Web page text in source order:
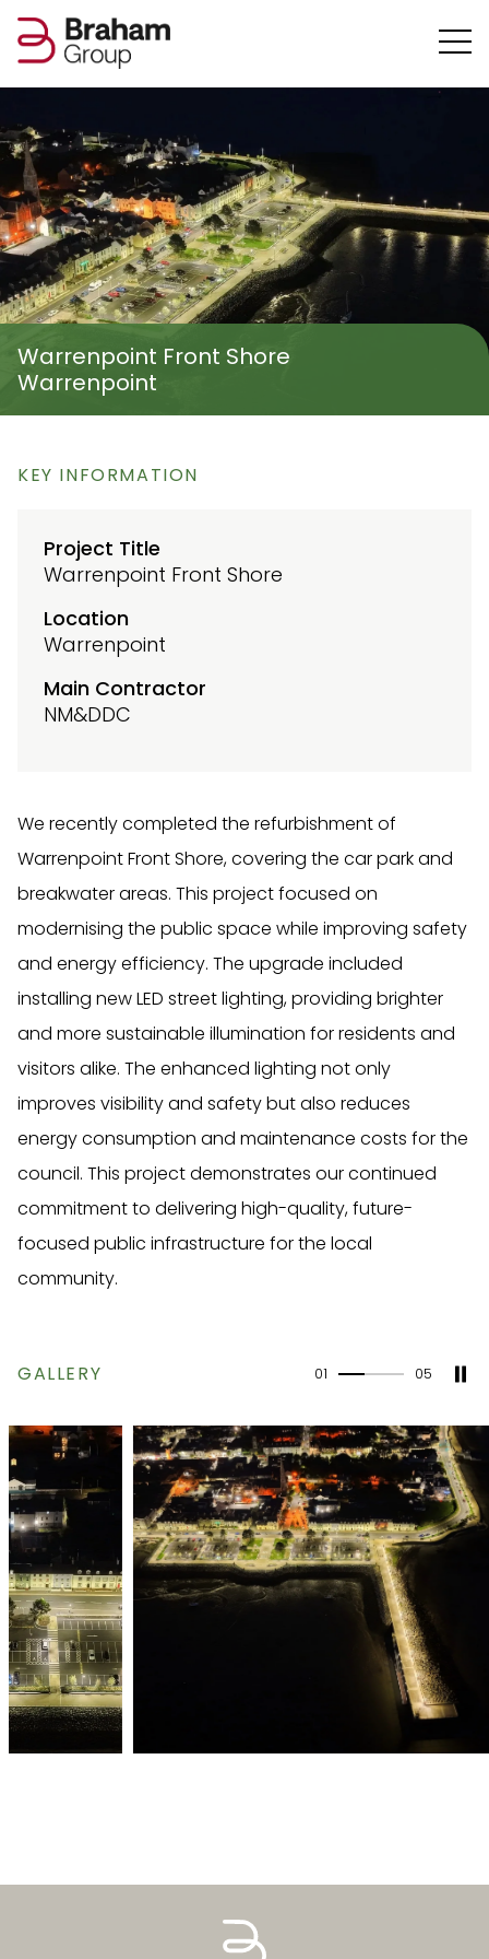
Warrenpoint Front Shore
Warrenpoint
KEY INFORMATION
Project Title
Warrenpoint Front Shore
Location
Warrenpoint
Main Contractor
NM&DDC
We recently completed the refurbishment of
Warrenpoint Front Shore, covering the car park and
breakwater areas. This project focused on
modernising the public space while improving safety
and energy efficiency. The upgrade included
installing new LED street lighting, providing brighter
and more sustainable illumination for residents and
visitors alike. The enhanced lighting not only
improves visibility and safety but also reduces
energy consumption and maintenance costs for the
council. This project demonstrates our continued
commitment to delivering high-quality, future-
focused public infrastructure for the local
community.
GALLERY 01 05